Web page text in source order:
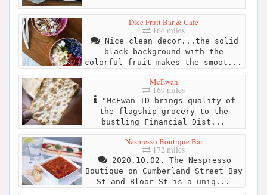
Dice Fruit Bar & Cafe
166 miles
Nice clean decor...the solid
black background with the
colorful fruit makes the smoot...
McEwan
169 miles
"McEwan TD brings quality of
the flagship grocery to the
bustling Financial Dist...
Nespresso Boutique Bar
172 miles
2020.10.02. The Nespresso
Boutique on Cumberland Street Bay
St and Bloor St is a uniq...